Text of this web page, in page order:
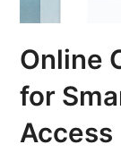
Online
for
Access